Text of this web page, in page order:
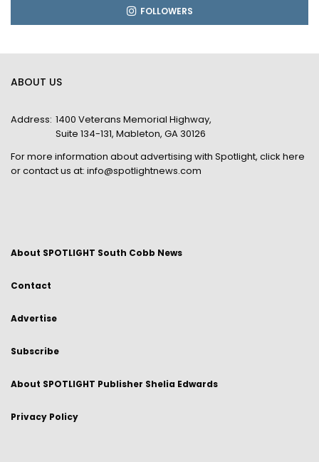
FOLLOWERS
ABOUT US
Address: 1400 Veterans Memorial Highway,
Suite 134-131, Mableton, GA 30126
For more information about advertising with Spotlight, click here
or contact us at: info@spotlightnews.com
About SPOTLIGHT South Cobb News
Contact
Advertise
Subscribe
About SPOTLIGHT Publisher Shelia Edwards
Privacy Policy